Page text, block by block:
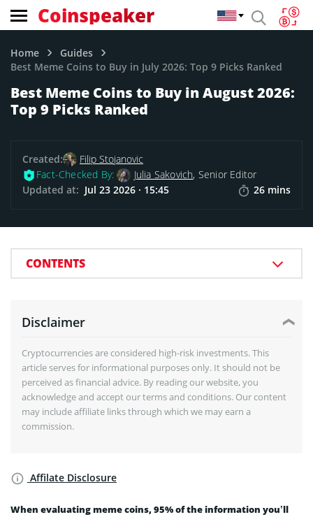
Coinspeaker
Home
Guides
Best Meme Coins to Buy in July 2026: Top 9 Picks Ranked
Best Meme Coins to Buy in August 2026:
Top 9 Picks Ranked
Created:
Filip Stojanovic
Fact-Checked By:
Julia Sakovich, Senior Editor
Updated at: Jul 23 2026 · 15:45 26 mins
CONTENTS
When evaluating meme coins, 95% of the information you’ll
Disclaimer
Cryptocurrencies are considered high-risk investments. This
article serves for informational purposes only. It should not be
perceived as financial advice. By reading our website, you
acknowledge and accept our terms and conditions. Our content
may include affiliate links through which we may earn a
commission.
Affilate Disclosure